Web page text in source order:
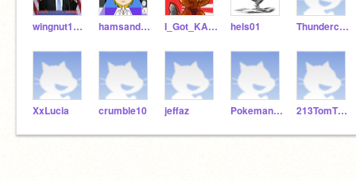
wingnut1239 hamsandwich02 I_Got_KARPZ hels01 ThundercatYT
XxLucia crumble10 jeffaz Pokemaniackmakam 213TomTTurtle